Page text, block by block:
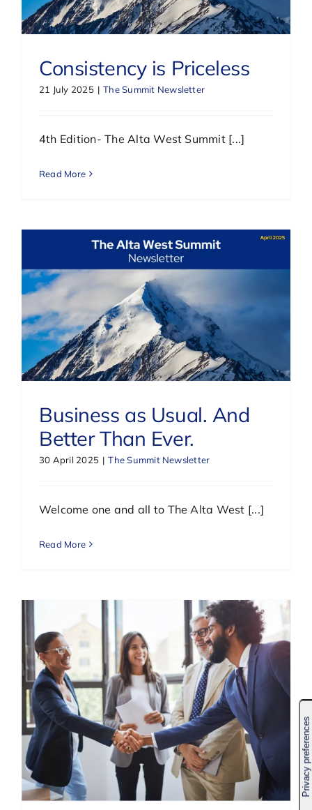
Consistency is Priceless
21 July 2025 | The Summit Newsletter
4th Edition- The Alta West Summit [...]
Read More
Business as Usual. And
Better Than Ever.
30 April 2025 | The Summit Newsletter
Welcome one and all to The Alta West [...]
Read More